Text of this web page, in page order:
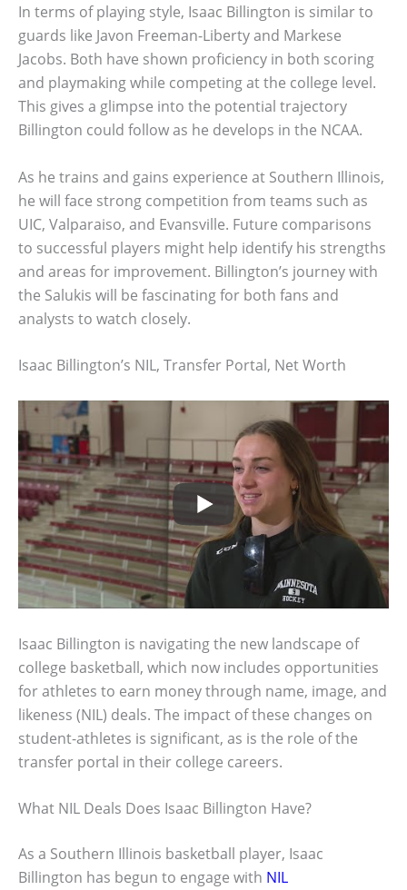
In terms of playing style, Isaac Billington is similar to
guards like Javon Freeman-Liberty and Markese
Jacobs. Both have shown proficiency in both scoring
and playmaking while competing at the college level.
This gives a glimpse into the potential trajectory
Billington could follow as he develops in the NCAA.
As he trains and gains experience at Southern Illinois,
he will face strong competition from teams such as
UIC, Valparaiso, and Evansville. Future comparisons
to successful players might help identify his strengths
and areas for improvement. Billington’s journey with
the Salukis will be fascinating for both fans and
analysts to watch closely.
Isaac Billington’s NIL, Transfer Portal, Net Worth
Isaac Billington is navigating the new landscape of
college basketball, which now includes opportunities
for athletes to earn money through name, image, and
likeness (NIL) deals. The impact of these changes on
student-athletes is significant, as is the role of the
transfer portal in their college careers.
What NIL Deals Does Isaac Billington Have?
As a Southern Illinois basketball player, Isaac
Billington has begun to engage with NIL